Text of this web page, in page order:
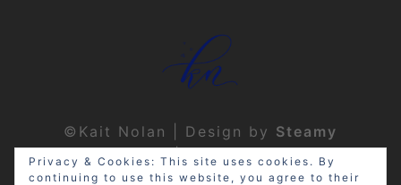
©Kait Nolan | Design by Steamy
Designs|Privacy Policy
Privacy & Cookies: This site uses cookies. By
continuing to use this website, you agree to their